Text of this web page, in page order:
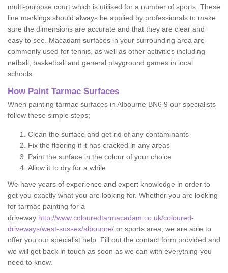
multi-purpose court which is utilised for a number of sports. These
line markings should always be applied by professionals to make
sure the dimensions are accurate and that they are clear and
easy to see. Macadam surfaces in your surrounding area are
commonly used for tennis, as well as other activities including
netball, basketball and general playground games in local
schools.
How Paint Tarmac Surfaces
When painting tarmac surfaces in Albourne BN6 9 our specialists
follow these simple steps;
Clean the surface and get rid of any contaminants
Fix the flooring if it has cracked in any areas
Paint the surface in the colour of your choice
Allow it to dry for a while
We have years of experience and expert knowledge in order to
get you exactly what you are looking for. Whether you are looking
for tarmac painting for a
driveway http://www.colouredtarmacadam.co.uk/coloured-
driveways/west-sussex/albourne/ or sports area, we are able to
offer you our specialist help. Fill out the contact form provided and
we will get back in touch as soon as we can with everything you
need to know.